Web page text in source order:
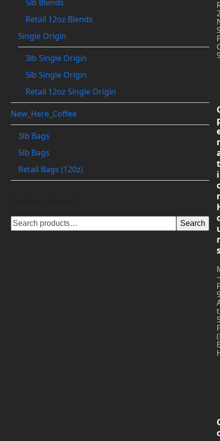
5lb Blends
Retail 12oz Blends
Single Origin
3lb Single Origin
5lb Single Origin
Retail 12oz Single Origin
New_Here_Coffee
3lb Bags
5lb Bags
Retail Bags (120z)
Search
r
t
i
r